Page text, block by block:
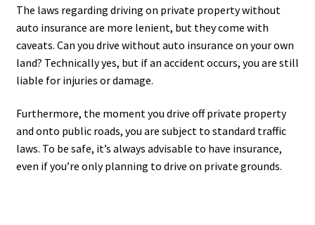
The laws regarding driving on private property without
auto insurance are more lenient, but they come with
caveats. Can you drive without auto insurance on your own
land? Technically yes, but if an accident occurs, you are still
liable for injuries or damage.
Furthermore, the moment you drive off private property
and onto public roads, you are subject to standard traffic
laws. To be safe, it’s always advisable to have insurance,
even if you’re only planning to drive on private grounds.